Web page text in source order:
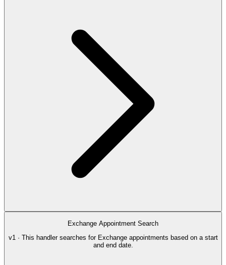
Exchange Appointment Search
v1 · This handler searches for Exchange appointments based on a start
and end date.